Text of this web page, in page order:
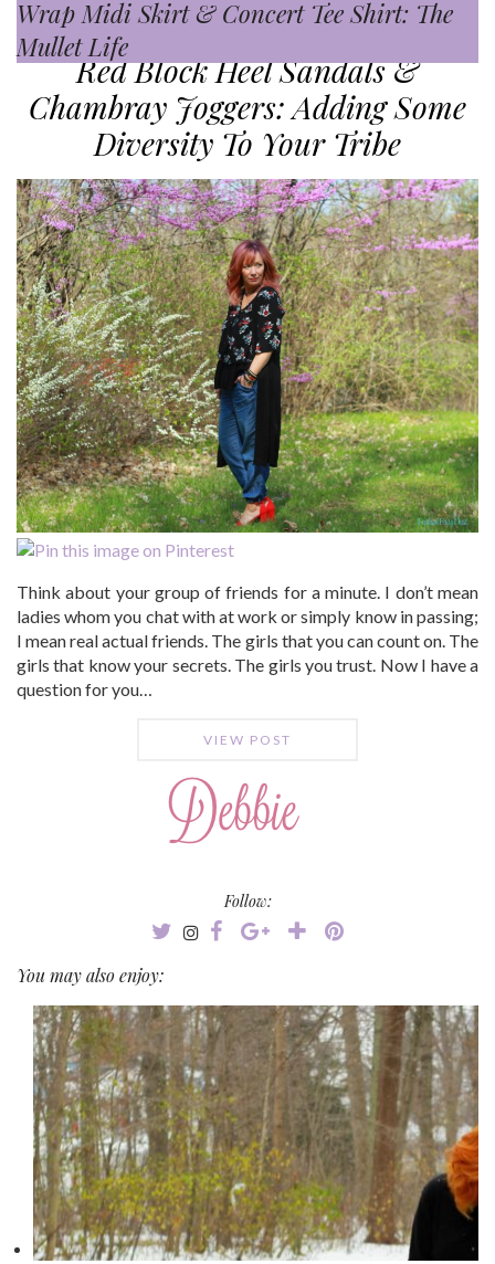
Wrap Midi Skirt & Concert Tee Shirt: The
Mullet Life
Bandana Print Skirt & Basket Weave
Clutch: For The Love Of Birks
Red Block Heel Sandals &
Chambray Joggers: Adding Some
Diversity To Your Tribe
Think about your group of friends for a minute. I don’t mean
ladies whom you chat with at work or simply know in passing;
I mean real actual friends. The girls that you can count on. The
girls that know your secrets. The girls you trust. Now I have a
question for you…
VIEW POST
Follow:
You may also enjoy: